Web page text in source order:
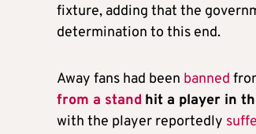
fixture, adding that the
determination to this end.
Away fans had been banned
from a stand hit a player in
with the player reportedly